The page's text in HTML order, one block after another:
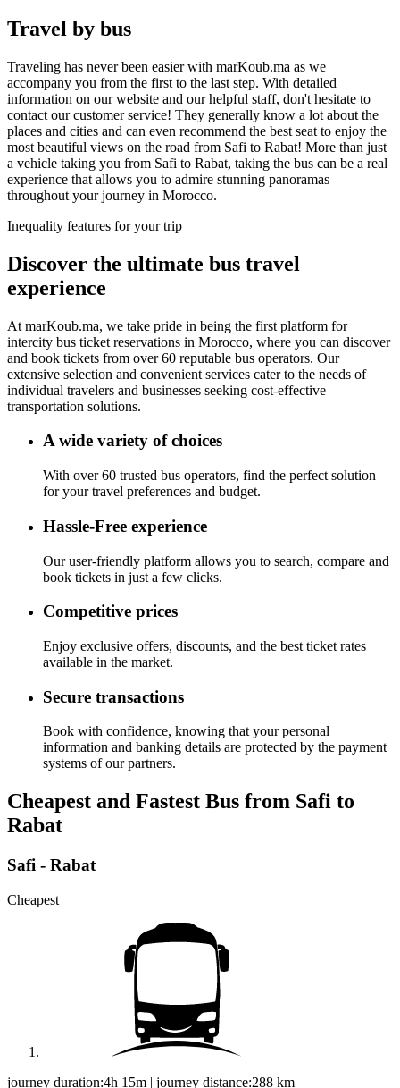
Travel by bus
Traveling has never been easier with marKoub.ma as we
accompany you from the first to the last step. With detailed
information on our website and our helpful staff, don't hesitate to
contact our customer service! They generally know a lot about the
places and cities and can even recommend the best seat to enjoy the
most beautiful views on the road from Safi to Rabat! More than just
a vehicle taking you from Safi to Rabat, taking the bus can be a real
experience that allows you to admire stunning panoramas
throughout your journey in Morocco.
Inequality features for your trip
Discover the ultimate bus travel
experience
At marKoub.ma, we take pride in being the first platform for
intercity bus ticket reservations in Morocco, where you can discover
and book tickets from over 60 reputable bus operators. Our
extensive selection and convenient services cater to the needs of
individual travelers and businesses seeking cost-effective
transportation solutions.
A wide variety of choices
With over 60 trusted bus operators, find the perfect solution
for your travel preferences and budget.
Hassle-Free experience
Our user-friendly platform allows you to search, compare and
book tickets in just a few clicks.
Competitive prices
Enjoy exclusive offers, discounts, and the best ticket rates
available in the market.
Secure transactions
Book with confidence, knowing that your personal
information and banking details are protected by the payment
systems of our partners.
Cheapest and Fastest Bus from Safi to
Rabat
Safi - Rabat
Cheapest
journey duration:4h 15m | journey distance:288 km